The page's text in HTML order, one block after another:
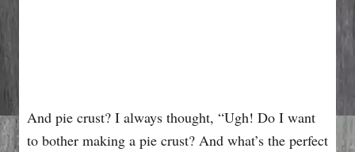
And pie crust? I always thought, “Ugh! Do I want
to bother making a pie crust? And what’s the perfect